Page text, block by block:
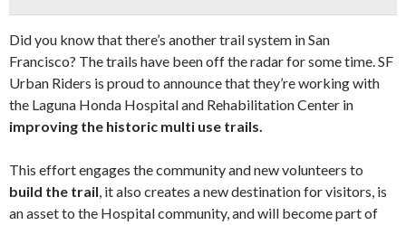
Did you know that there’s another trail system in San
Francisco? The trails have been off the radar for some time. SF
Urban Riders is proud to announce that they’re working with
the Laguna Honda Hospital and Rehabilitation Center in
improving the historic multi­ use trails.
This effort engages the community and new volunteers to
build the trail, it also creates a new destination for visitors, is
an asset to the Hospital community, and will become part of